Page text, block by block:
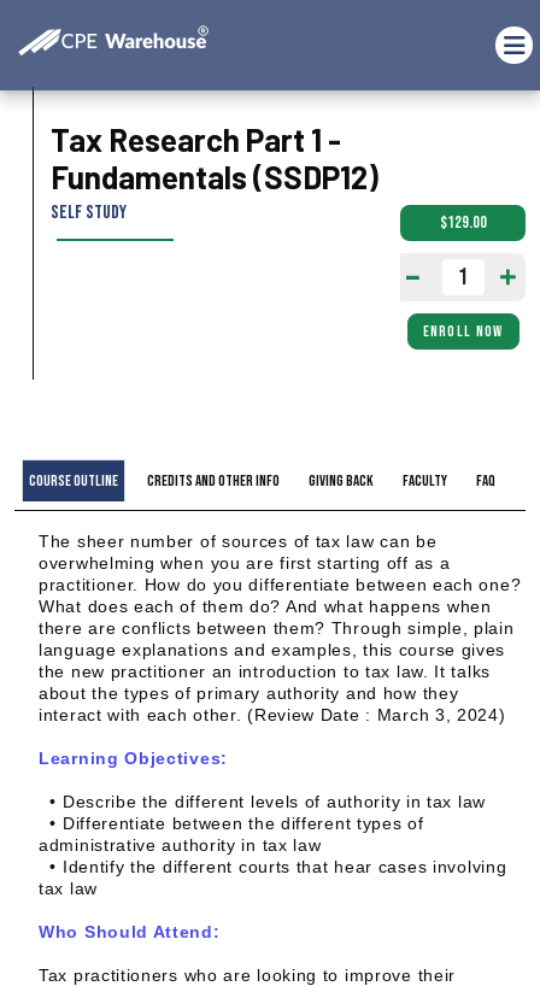
Tax Research Part 1 -
Fundamentals (SSDP12)
Self Study $129.00
ENROLL NOW
Course Outline Credits and Other Info Giving Back Faculty FAQ
The sheer number of sources of tax law can be
overwhelming when you are first starting off as a
practitioner. How do you differentiate between each one?
What does each of them do? And what happens when
there are conflicts between them? Through simple, plain
language explanations and examples, this course gives
the new practitioner an introduction to tax law. It talks
about the types of primary authority and how they
interact with each other. (Review Date : March 3, 2024)
Learning Objectives:
• Describe the different levels of authority in tax law
• Differentiate between the different types of
administrative authority in tax law
• Identify the different courts that hear cases involving
tax law
Who Should Attend:
Tax practitioners who are looking to improve their